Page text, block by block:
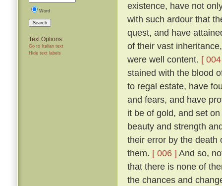
Word
Search
Text Options:
Go to Italian text
Hide text labels
existence, have not
with such ardour that
quest, and have
of their vast
were well content. [
stained with the blood
to regal estate, have
and fears, and have
it be of gold, and set
beauty and strength
their error by the death
them. [ 006 ] And so,
that there is none of
the chances and